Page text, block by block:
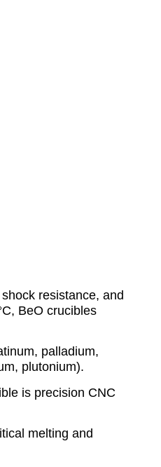
resistance, and
BeO crucibles
palladium,
plutonium).
is precision CNC
melting and